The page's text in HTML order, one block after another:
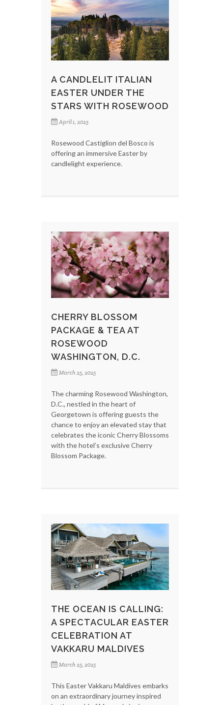
A CANDLELIT ITALIAN
EASTER UNDER THE
STARS WITH ROSEWOOD
April 1, 2025
Rosewood Castiglion del Bosco is
offering an immersive Easter by
candlelight experience.
CHERRY BLOSSOM
PACKAGE & TEA AT
ROSEWOOD
WASHINGTON, D.C.
March 25, 2025
The charming Rosewood Washington,
D.C., nestled in the heart of
Georgetown is offering guests the
chance to enjoy an elevated stay that
celebrates the iconic Cherry Blossoms
with the hotel’s exclusive Cherry
Blossom Package.
THE OCEAN IS CALLING:
A SPECTACULAR EASTER
CELEBRATION AT
VAKKARU MALDIVES
March 25, 2025
This Easter Vakkaru Maldives embarks
on an extraordinary journey inspired